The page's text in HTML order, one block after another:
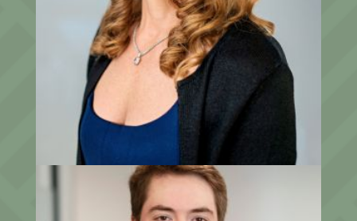
Kathryn Winfree
Senior Client Relationship Associate